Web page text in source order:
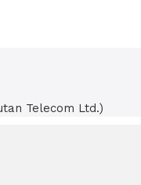
Telecom Ltd.)